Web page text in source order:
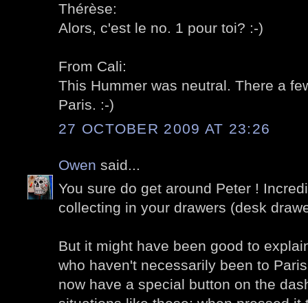
Thérèse:
Alors, c'est le no. 1 pour toi? :-)
From Cali:
This Hummer was neutral. There a
Paris. :-)
27 OCTOBER 2009 AT 23:26
Owen said...
You sure do get around Peter !
collecting in your drawers (desk
But it might have been good to
who haven't necessarily been to
now have a special button on the